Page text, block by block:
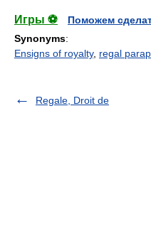
Игры ⚽
Поможем
Synonyms:
Ensigns of royalty, regal
Regale, Droit de